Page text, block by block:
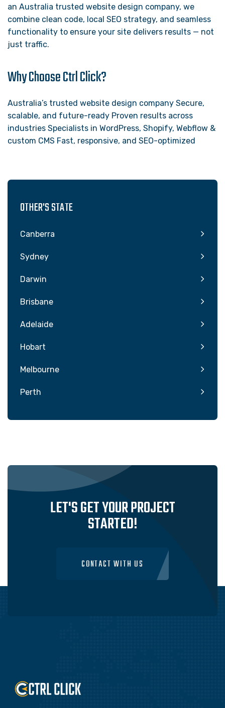
an Australia trusted website design company, we
combine clean code, local SEO strategy, and seamless
functionality to ensure your site delivers results — not
just traffic.
Why Choose Ctrl Click?
Australia’s trusted website design company Secure,
scalable, and future-ready Proven results across
industries Specialists in WordPress, Shopify, Webflow &
custom CMS Fast, responsive, and SEO-optimized
OTHER'S STATE
Canberra
Sydney
Darwin
Brisbane
Adelaide
Hobart
Melbourne
Perth
LET'S GET YOUR PROJECT
STARTED!
CONTACT WITH US